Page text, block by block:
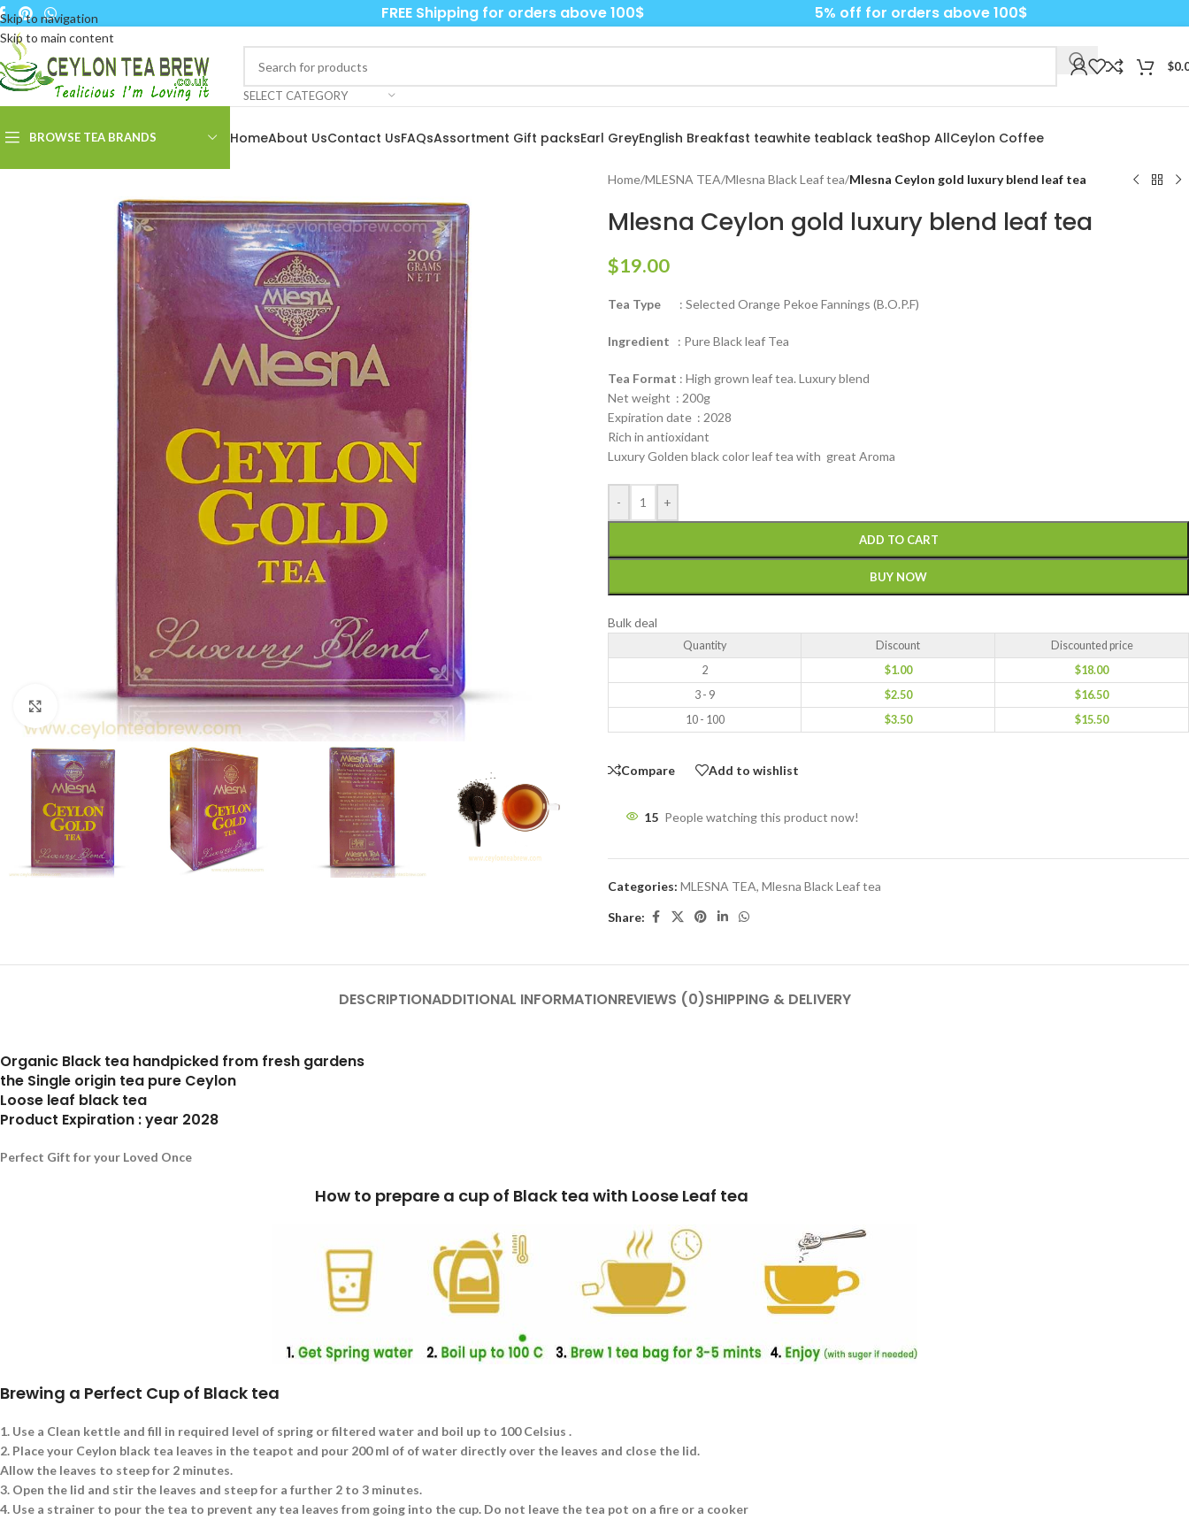
Skip to navigation
Skip to main content
FREE Shipping for orders above 100$ 5% off for orders above 100$
SELECT CATEGORY
$
BROWSE TEA BRANDS HomeAbout UsContact UsFAQsAssortment Gift packsEarl GreyEnglish Breakfast teawhite teablack teaShop AllCeylon Coffee
Click to enlarge
Home/MLESNA TEA/Mlesna Black Leaf tea/Mlesna Ceylon gold luxury blend leaf tea
Mlesna Ceylon gold luxury blend leaf tea
$19.00
Tea Type : Selected Orange Pekoe Fannings (B.O.P.F)
Ingredient : Pure Black leaf Tea
Tea Format : High grown leaf tea. Luxury blend
Net weight : 200g
Expiration date : 2028
Rich in antioxidant
Luxury Golden black color leaf tea with great Aroma
- +
ADD TO CART
BUY NOW
Bulk deal
Quantity Discount
Discounted price
2
$1.00 $18.00
3 - 9
$2.50 $16.50
10 - 100
$3.50 $15.50
Compare Add to wishlist
15 People watching this product now!
Categories: MLESNA TEA, Mlesna Black Leaf tea
Share:
DESCRIPTIONADDITIONAL INFORMATIONREVIEWS (0)SHIPPING & DELIVERY
Organic Black tea handpicked from fresh gardens
the Single origin tea pure Ceylon
Loose leaf black tea
Product Expiration : year 2028
Perfect Gift for your Loved Once
How to prepare a cup of Black tea with Loose Leaf tea
Brewing a Perfect Cup of Black tea
1. Use a Clean kettle and fill in required level of spring or filtered water and boil up to 100 Celsius .
2. Place your Ceylon black tea leaves in the teapot and pour 200 ml of of water directly over the leaves and close the lid.
Allow the leaves to steep for 2 minutes.
3. Open the lid and stir the leaves and steep for a further 2 to 3 minutes.
4. Use a strainer to pour the tea to prevent any tea leaves from going into the cup. Do not leave the tea pot on a fire or a cooker